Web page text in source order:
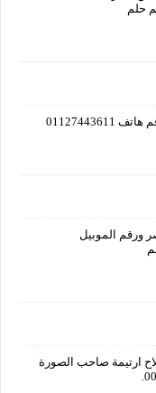
ورقم الموبيل
ارتيمة صاحب الصورة